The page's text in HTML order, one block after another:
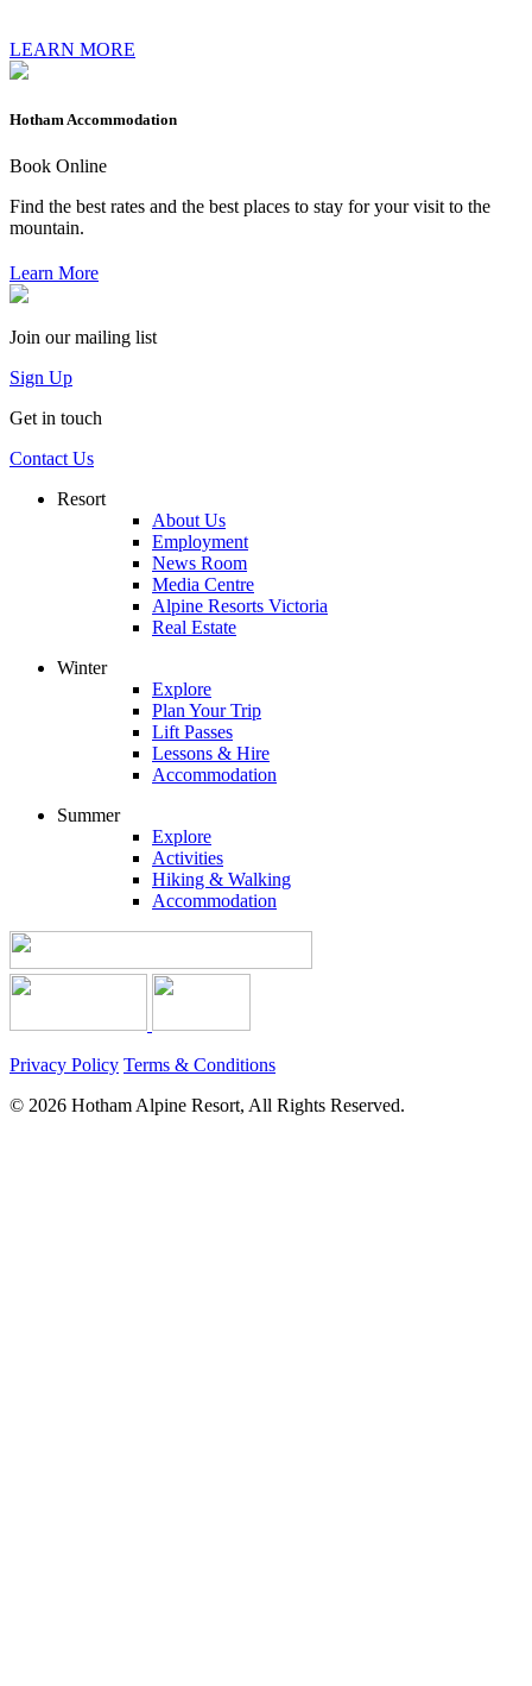
LEARN MORE
Hotham Accommodation
Book Online
Find the best rates and the best places to stay for your visit to the
mountain.
Learn More
Join our mailing list
Sign Up
Get in touch
Contact Us
Resort
About Us
Employment
News Room
Media Centre
Alpine Resorts Victoria
Real Estate
Winter
Explore
Plan Your Trip
Lift Passes
Lessons & Hire
Accommodation
Summer
Explore
Activities
Hiking & Walking
Accommodation
Privacy Policy Terms & Conditions
© 2026 Hotham Alpine Resort, All Rights Reserved.